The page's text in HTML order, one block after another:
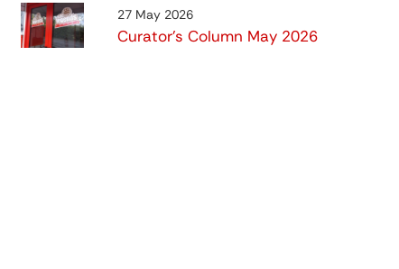
27 May 2026
Curator’s Column May 2026